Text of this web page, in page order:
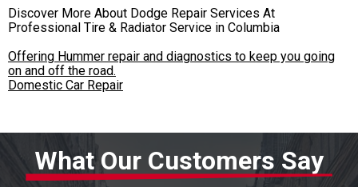
Discover More About Dodge Repair Services At
Professional Tire & Radiator Service in Columbia
Offering Hummer repair and diagnostics to keep you going
on and off the road.
Domestic Car Repair
What Our Customers Say